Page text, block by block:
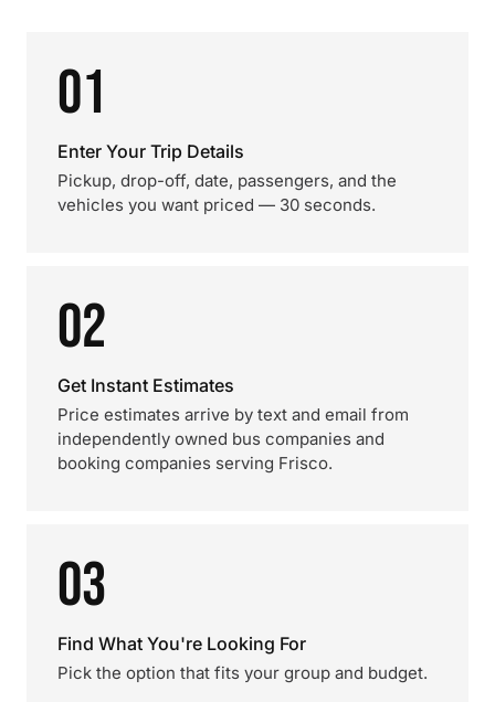
01
Enter Your Trip Details
Pickup, drop-off, date, passengers, and the
vehicles you want priced — 30 seconds.
02
Get Instant Estimates
Price estimates arrive by text and email from
independently owned bus companies and
booking companies serving Frisco.
03
Find What You're Looking For
Pick the option that fits your group and budget.